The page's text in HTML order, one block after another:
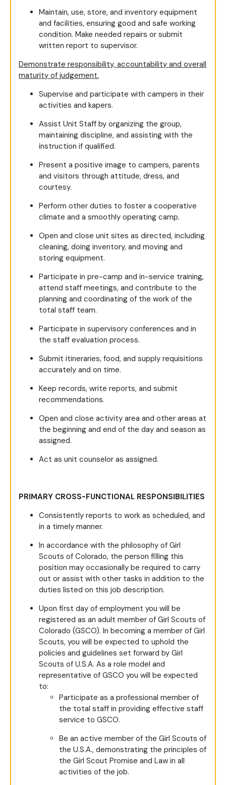
Maintain, use, store, and inventory equipment
and facilities, ensuring good and safe working
condition. Make needed repairs or submit
written report to supervisor.
Demonstrate responsibility, accountability and overall
maturity of judgement.
Supervise and participate with campers in their
activities and kapers.
Assist Unit Staff by organizing the group,
maintaining discipline, and assisting with the
instruction if qualified.
Present a positive image to campers, parents
and visitors through attitude, dress, and
courtesy.
Perform other duties to foster a cooperative
climate and a smoothly operating camp.
Open and close unit sites as directed, including
cleaning, doing inventory, and moving and
storing equipment.
Participate in pre-camp and in-service training,
attend staff meetings, and contribute to the
planning and coordinating of the work of the
total staff team.
Participate in supervisory conferences and in
the staff evaluation process.
Submit itineraries, food, and supply requisitions
accurately and on time.
Keep records, write reports, and submit
recommendations.
Open and close activity area and other areas at
the beginning and end of the day and season as
assigned.
Act as unit counselor as assigned.
PRIMARY CROSS-FUNCTIONAL RESPONSIBILITIES
Consistently reports to work as scheduled, and
in a timely manner.
In accordance with the philosophy of Girl
Scouts of Colorado, the person filling this
position may occasionally be required to carry
out or assist with other tasks in addition to the
duties listed on this job description.
Upon first day of employment you will be
registered as an adult member of Girl Scouts of
Colorado (GSCO). In becoming a member of Girl
Scouts, you will be expected to uphold the
policies and guidelines set forward by Girl
Scouts of U.S.A. As a role model and
representative of GSCO you will be expected
to:
Participate as a professional member of
the total staff in providing effective staff
service to GSCO.
Be an active member of the Girl Scouts of
the U.S.A., demonstrating the principles of
the Girl Scout Promise and Law in all
activities of the job.